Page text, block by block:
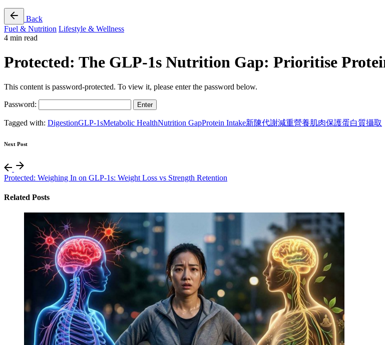
Back
Fuel & Nutrition Lifestyle & Wellness
4 min read
Protected: The GLP-1s Nutrition Gap: Prioritise
This content is password-protected. To view it, please enter the password below.
Password:
Tagged with: DigestionGLP-1sMetabolic HealthNutrition GapProtein Intake新陳代謝減重營養肌肉保護蛋白質攝取
Next Post
Protected: Weighing In on GLP-1s: Weight Loss vs Strength Retention
Related Posts